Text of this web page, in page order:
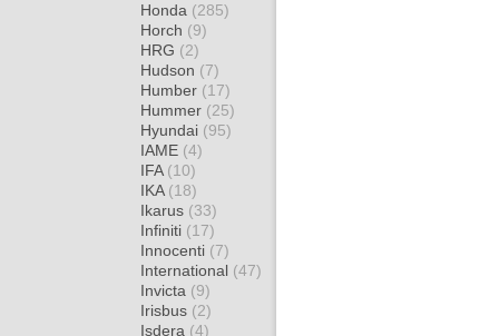
Honda (285)
Horch (9)
HRG (2)
Hudson (7)
Humber (17)
Hummer (25)
Hyundai (95)
IAME (4)
IFA (10)
IKA (18)
Ikarus (33)
Infiniti (17)
Innocenti (7)
International (47)
Invicta (9)
Irisbus (2)
Isdera (4)